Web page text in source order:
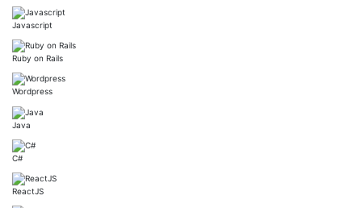
Javascript
Ruby on Rails
Wordpress
Java
C#
ReactJS